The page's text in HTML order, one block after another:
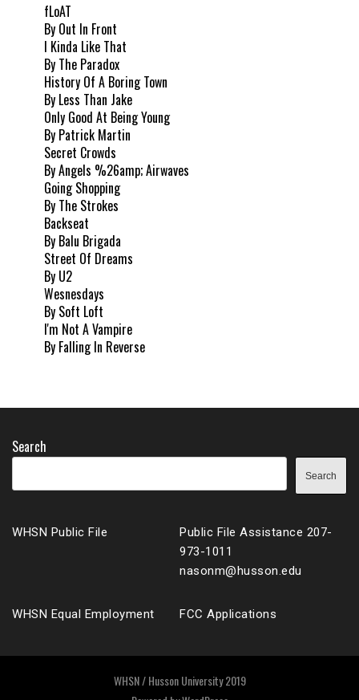
fLoAT
By Out In Front
I Kinda Like That
By The Paradox
History Of A Boring Town
By Less Than Jake
Only Good At Being Young
By Patrick Martin
Secret Crowds
By Angels %26amp; Airwaves
Going Shopping
By The Strokes
Backseat
By Balu Brigada
Street Of Dreams
By U2
Wesnesdays
By Soft Loft
I'm Not A Vampire
By Falling In Reverse
Search
Search
WHSN Public File
Public File Assistance 207-
973-1011
nasonm@husson.edu
WHSN Equal Employment FCC Applications
WHSN / Husson University 2019